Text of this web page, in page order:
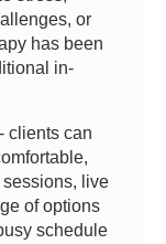
or
has been
in-
clients can
live
of options
schedule